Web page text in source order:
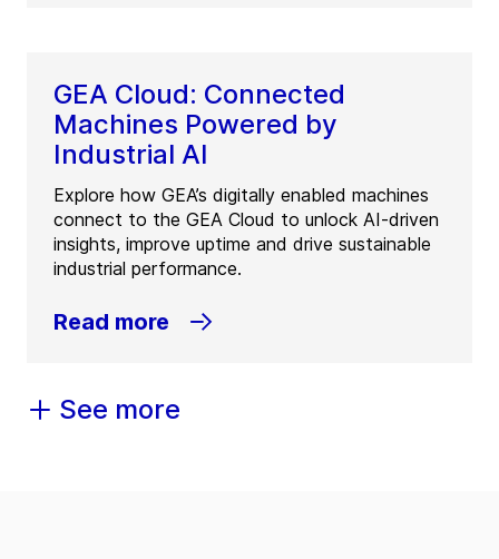
GEA Cloud: Connected
Machines Powered by
Industrial AI
Explore how GEA’s digitally enabled machines
connect to the GEA Cloud to unlock AI-driven
insights, improve uptime and drive sustainable
industrial performance.
Read more
See more